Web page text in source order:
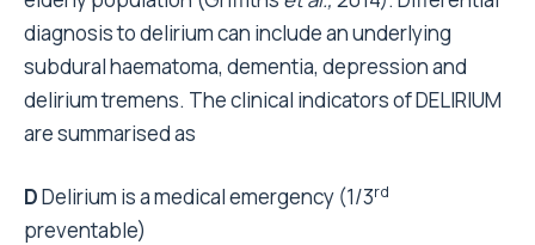
diagnosis to delirium can include an underlying
subdural haematoma, dementia, depression and
delirium tremens. The clinical indicators of DELIRIUM
are summarised as
DDelirium is a medical emergency (1/3rd
preventable)